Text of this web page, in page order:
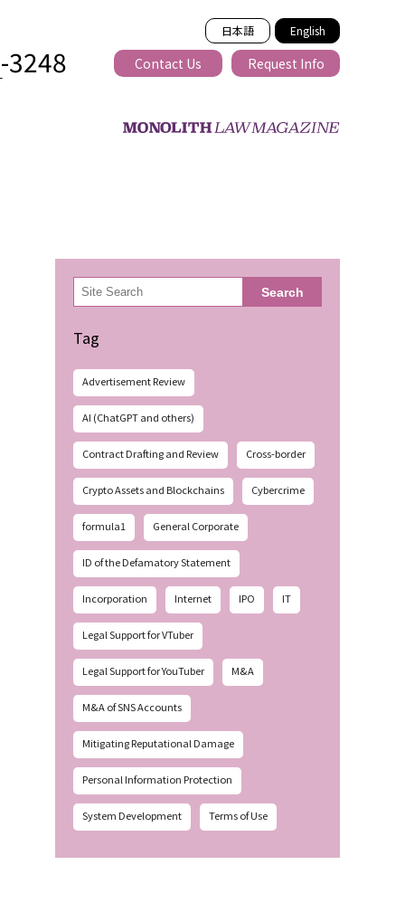
日本語 English
3248 Contact Us Request Info
検
索 Search
Tag
Advertisement Review
AI (ChatGPT and others)
Contract Drafting and Review Cross-border
Crypto Assets and Blockchains Cybercrime
formula1 General Corporate
ID of the Defamatory Statement
Incorporation Internet IPO IT
Legal Support for VTuber
Legal Support for YouTuber M&A
M&A of SNS Accounts
Mitigating Reputational Damage
Personal Information Protection
System Development Terms of Use